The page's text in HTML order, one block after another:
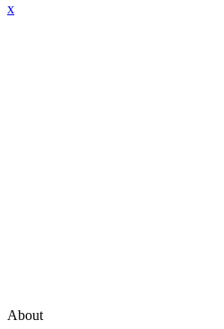
x
About